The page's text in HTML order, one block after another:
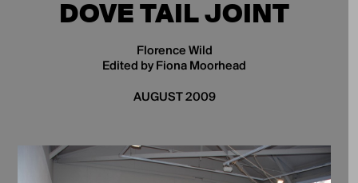
DOVE TAIL JOINT
Florence Wild
Edited by Fiona Moorhead
AUGUST 2009